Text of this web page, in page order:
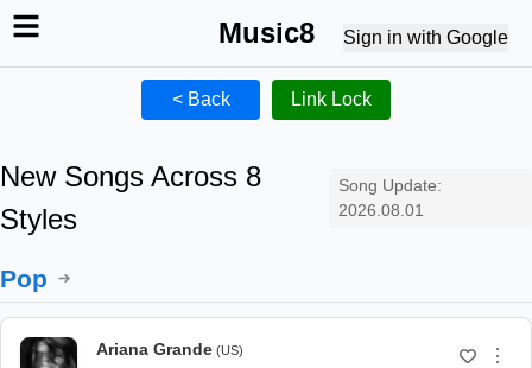
Music8 Sign in with Google
< Back Link Lock
New Songs Across 8
Styles
Song Update:
2026.08.01
Pop
Ariana Grande (US) ⋮